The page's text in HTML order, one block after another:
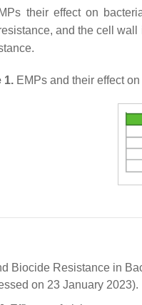
their effect on
and the cell
1. EMPs and their effect
Biocide Resistance in
on 23 January 2023).